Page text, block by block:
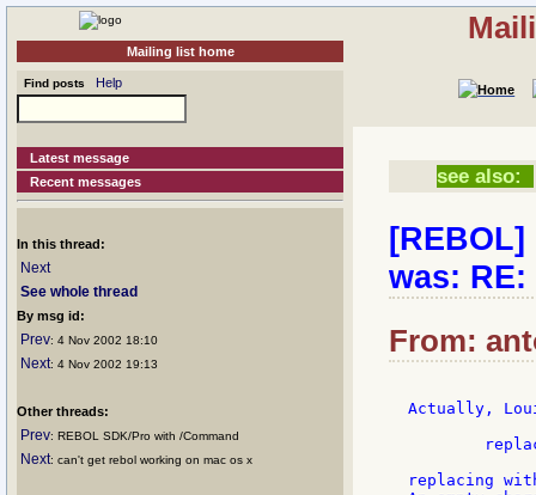
Mailing list home
Find posts Help
Latest message
Recent messages
In this thread:
Next
See whole thread
By msg id:
Prev: 4 Nov 2002 18:10
Next: 4 Nov 2002 19:13
Other threads:
Prev: REBOL SDK/Pro with /Command
Next: can't get rebol working on mac os x
see also:
was:
From:
Actually,
replacing